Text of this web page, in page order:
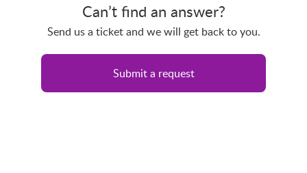
Can’t find an answer?
Send us a ticket and we will get back to you.
Submit a request